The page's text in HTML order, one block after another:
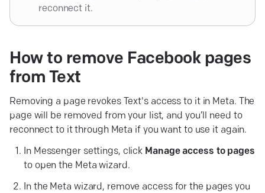
reconnect it.
How to remove Facebook pages
from Text
Removing a page revokes Text's access to it in Meta. The
page will be removed from your list, and you’ll need to
reconnect to it through Meta if you want to use it again.
In Messenger settings, click Manage access to pages
to open the Meta wizard.
In the Meta wizard, remove access for the pages you